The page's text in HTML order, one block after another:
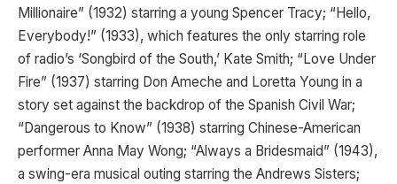
Millionaire” (1932) starring a young Spencer Tracy; “Hello,
Everybody!” (1933), which features the only starring role
of radio’s ‘Songbird of the South,’ Kate Smith; “Love Under
Fire” (1937) starring Don Ameche and Loretta Young in a
story set against the backdrop of the Spanish Civil War;
“Dangerous to Know” (1938) starring Chinese-American
performer Anna May Wong; “Always a Bridesmaid” (1943),
a swing-era musical outing starring the Andrews Sisters;